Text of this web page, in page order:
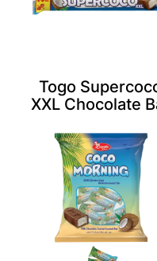
Togo
XXL Chocolate